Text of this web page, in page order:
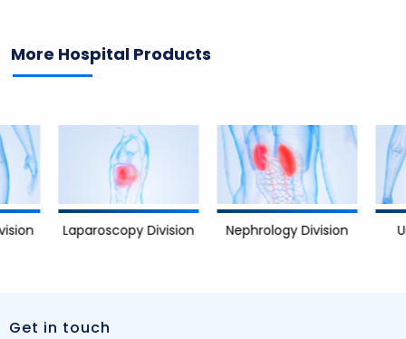
More Hospital Products
Laparoscopy Division Nephrology Division
Get in touch